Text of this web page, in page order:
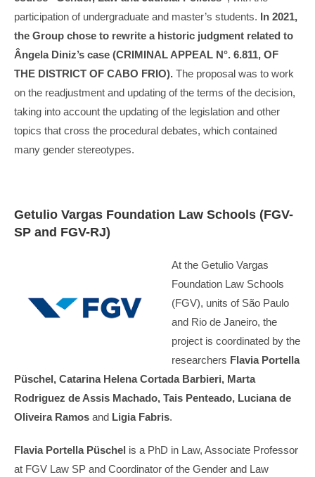
participation of undergraduate and master’s students. In 2021,
the Group chose to rewrite a historic judgment related to
Ângela Diniz’s case (CRIMINAL APPEAL N°. 6.811, OF
THE DISTRICT OF CABO FRIO). The proposal was to work
on the readjustment and updating of the terms of the decision,
taking into account the updating of the legislation and other
topics that cross the procedural debates, which contained
many gender stereotypes.
Getulio Vargas Foundation Law Schools (FGV-
SP and FGV-RJ)
At the Getulio Vargas
Foundation Law Schools
(FGV), units of São Paulo
and Rio de Janeiro, the
project is coordinated by the
researchers Flavia Portella
Püschel, Catarina Helena Cortada Barbieri, Marta
Rodriguez de Assis Machado, Tais Penteado, Luciana de
Oliveira Ramos and Ligia Fabris.
Flavia Portella Püschel is a PhD in Law, Associate Professor
at FGV Law SP and Coordinator of the Gender and Law